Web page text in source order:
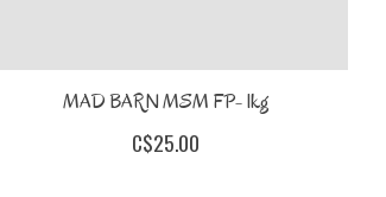
MAD BARN MSM FP- 1kg
C$25.00